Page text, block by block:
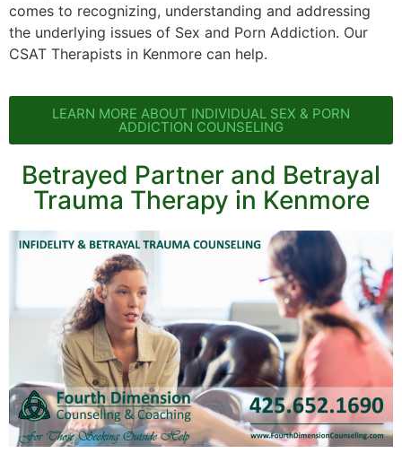
comes to recognizing, understanding and addressing
the underlying issues of Sex and Porn Addiction. Our
CSAT Therapists in Kenmore can help.
LEARN MORE ABOUT INDIVIDUAL SEX & PORN
ADDICTION COUNSELING
Betrayed Partner and Betrayal
Trauma Therapy in Kenmore